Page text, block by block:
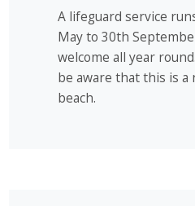
A lifeguard service
May to 30th
welcome all year
be aware that this is
beach.